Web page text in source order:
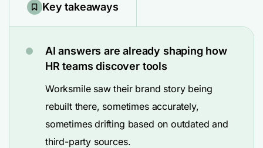
Key takeaways
AI answers are already shaping how
HR teams discover tools
Worksmile saw their brand story being
rebuilt there, sometimes accurately,
sometimes drifting based on outdated and
third-party sources.